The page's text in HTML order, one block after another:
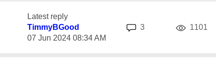
Latest reply
TimmyBGood
‎07 Jun 2024 08:34 AM
3 1101